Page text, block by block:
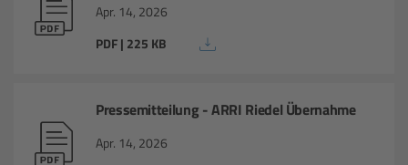
Apr. 14, 2026
PDF | 225 KB
Pressemitteilung - ARRI Riedel Übernahme
Apr. 14, 2026
MAXIMA
Matte Box